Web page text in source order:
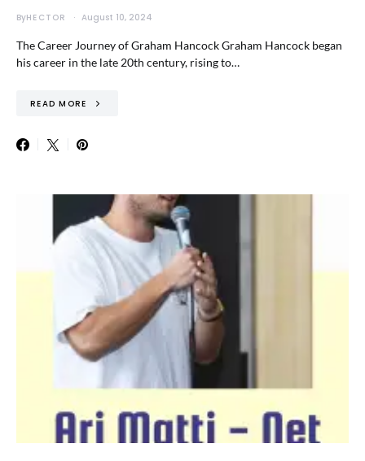
ByHECTOR August 10, 2024
The Career Journey of Graham Hancock Graham Hancock began
his career in the late 20th century, rising to…
READ MORE